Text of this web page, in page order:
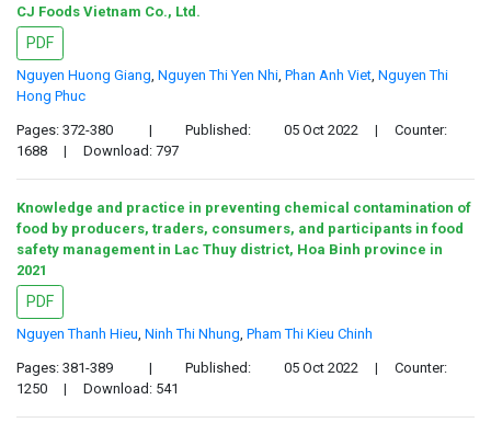
CJ Foods Vietnam Co., Ltd.
PDF
Nguyen Huong Giang, Nguyen Thi Yen Nhi, Phan Anh Viet, Nguyen Thi
Hong Phuc
Pages: 372-380 | Published: 05 Oct 2022 |
Counter:
1688
| Download: 797
Knowledge and practice in preventing chemical contamination of
food by producers, traders, consumers, and participants in food
safety management in Lac Thuy district, Hoa Binh province in
2021
PDF
Nguyen Thanh Hieu, Ninh Thi Nhung, Pham Thi Kieu Chinh
Pages: 381-389 | Published: 05 Oct 2022 |
Counter:
1250
| Download: 541